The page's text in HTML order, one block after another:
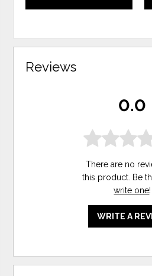
Reviews
0.0
There are no
this product. Be
write one!
WRITE A